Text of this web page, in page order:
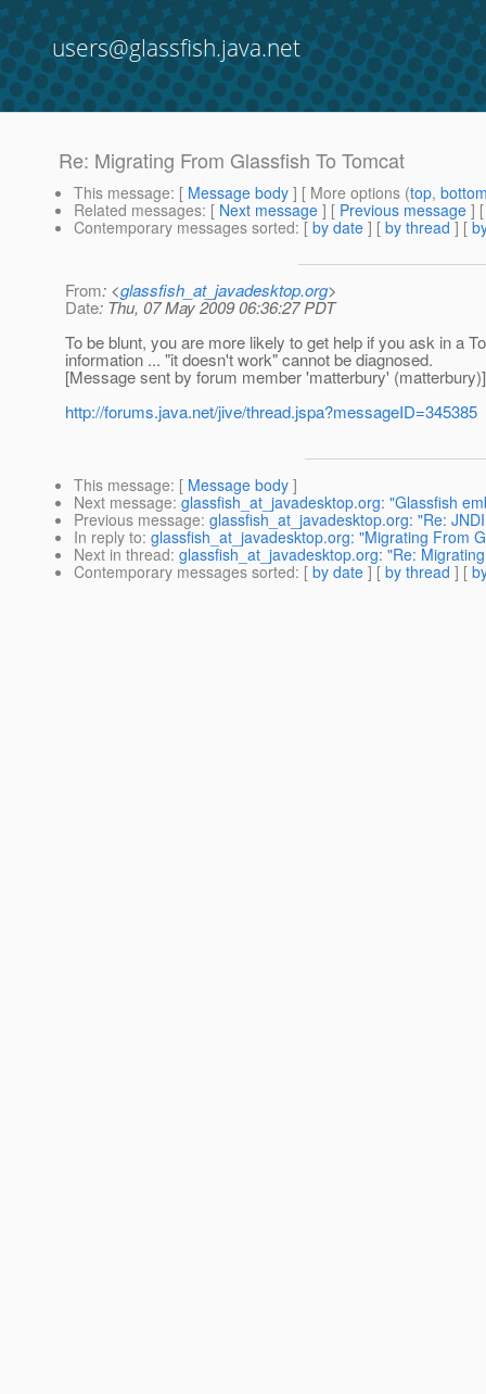
users@glassfish.java.net
Re: Migrating From Glassfish To Tomcat
This message: [ Message body ] [ More options (top,
Related messages: [ Next message ] [ Previous message ]
Contemporary messages sorted: [ by date ] [ by thread ] [
From: <glassfish_at_javadesktop.org>
Date: Thu, 07 May 2009 06:36:27 PDT
To be blunt, you are more likely to get help if you ask in a
information ... "it doesn't work" cannot be diagnosed.
[Message sent by forum member 'matterbury' (matterbury)]
http://forums.java.net/jive/thread.jspa?messageID=345385
This message: [ Message body ]
Next message: glassfish_at_javadesktop.org: "Glassfish
Previous message: glassfish_at_javadesktop.org: "Re:
In reply to: glassfish_at_javadesktop.org: "Migrating From
Next in thread: glassfish_at_javadesktop.org: "Re:
Contemporary messages sorted: [ by date ] [ by thread ] [